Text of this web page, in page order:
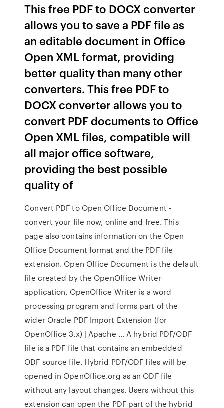
This free PDF to DOCX converter
allows you to save a PDF file as
an editable document in Office
Open XML format, providing
better quality than many other
converters. This free PDF to
DOCX converter allows you to
convert PDF documents to Office
Open XML files, compatible will
all major office software,
providing the best possible
quality of
Convert PDF to Open Office Document -
convert your file now, online and free. This
page also contains information on the Open
Office Document format and the PDF file
extension. Open Office Document is the default
file created by the OpenOffice Writer
application. OpenOffice Writer is a word
processing program and forms part of the
wider Oracle PDF Import Extension (for
OpenOffice 3.x) | Apache ... A hybrid PDF/ODF
file is a PDF file that contains an embedded
ODF source file. Hybrid PDF/ODF files will be
opened in OpenOffice.org as an ODF file
without any layout changes. Users without this
extension can open the PDF part of the hybrid